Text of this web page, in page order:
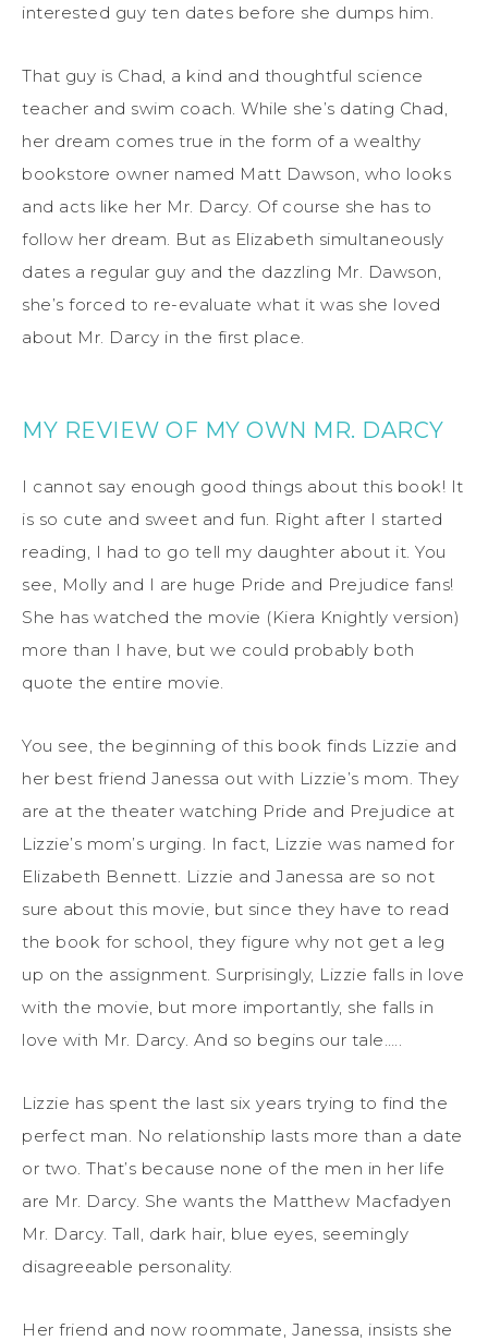
interested guy ten dates before she dumps him.
That guy is Chad, a kind and thoughtful science
teacher and swim coach. While she’s dating Chad,
her dream comes true in the form of a wealthy
bookstore owner named Matt Dawson, who looks
and acts like her Mr. Darcy. Of course she has to
follow her dream. But as Elizabeth simultaneously
dates a regular guy and the dazzling Mr. Dawson,
she’s forced to re-evaluate what it was she loved
about Mr. Darcy in the first place.
MY REVIEW OF MY OWN MR. DARCY
I cannot say enough good things about this book! It
is so cute and sweet and fun. Right after I started
reading, I had to go tell my daughter about it. You
see, Molly and I are huge Pride and Prejudice fans!
She has watched the movie (Kiera Knightly version)
more than I have, but we could probably both
quote the entire movie.
You see, the beginning of this book finds Lizzie and
her best friend Janessa out with Lizzie’s mom. They
are at the theater watching Pride and Prejudice at
Lizzie’s mom’s urging. In fact, Lizzie was named for
Elizabeth Bennett. Lizzie and Janessa are so not
sure about this movie, but since they have to read
the book for school, they figure why not get a leg
up on the assignment. Surprisingly, Lizzie falls in love
with the movie, but more importantly, she falls in
love with Mr. Darcy. And so begins our tale…..
Lizzie has spent the last six years trying to find the
perfect man. No relationship lasts more than a date
or two. That’s because none of the men in her life
are Mr. Darcy. She wants the Matthew Macfadyen
Mr. Darcy. Tall, dark hair, blue eyes, seemingly
disagreeable personality.
Her friend and now roommate, Janessa, insists she